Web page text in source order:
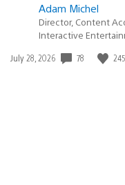
Adam Michel
Director, Content
Interactive
Date
July 28, 2026 78 245